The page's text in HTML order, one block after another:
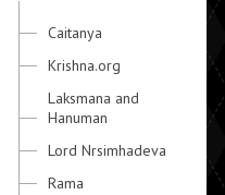
Caitanya
Krishna.org
Laksmana and
Hanuman
Lord Nrsimhadeva
Rama